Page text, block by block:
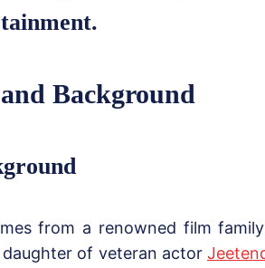
Background
from a renowned film
daughter of veteran actor